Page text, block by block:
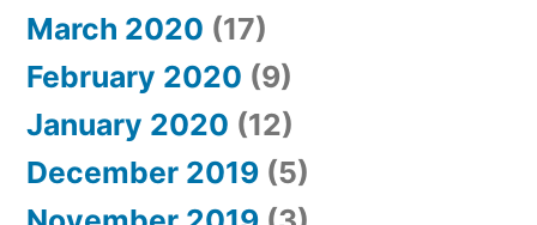
March 2020 (17)
February 2020 (9)
January 2020 (12)
December 2019 (5)